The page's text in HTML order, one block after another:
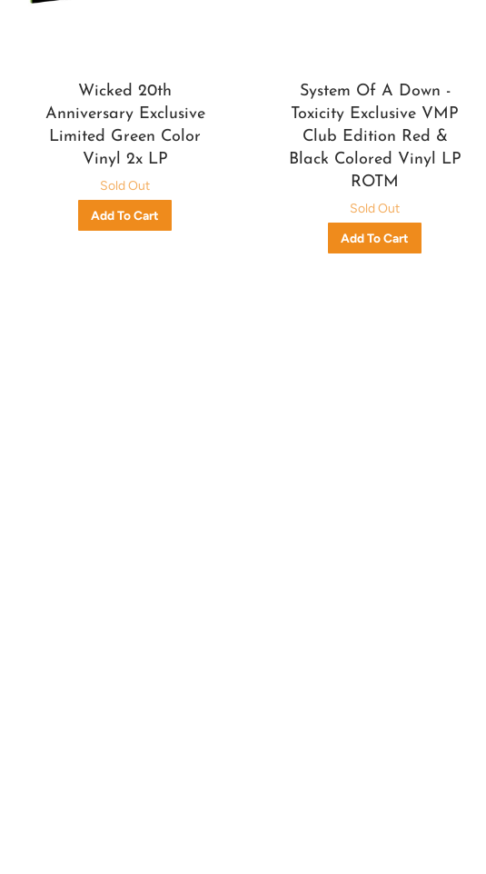
Wicked 20th
Anniversary Exclusive
Limited Green Color
Vinyl 2x LP
Sold Out
System Of A Down -
Toxicity Exclusive VMP
Club Edition Red &
Black Colored Vinyl LP
ROTM
Sold Out